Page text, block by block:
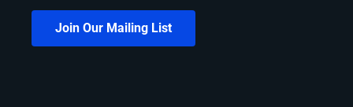
Join Our Mailing List